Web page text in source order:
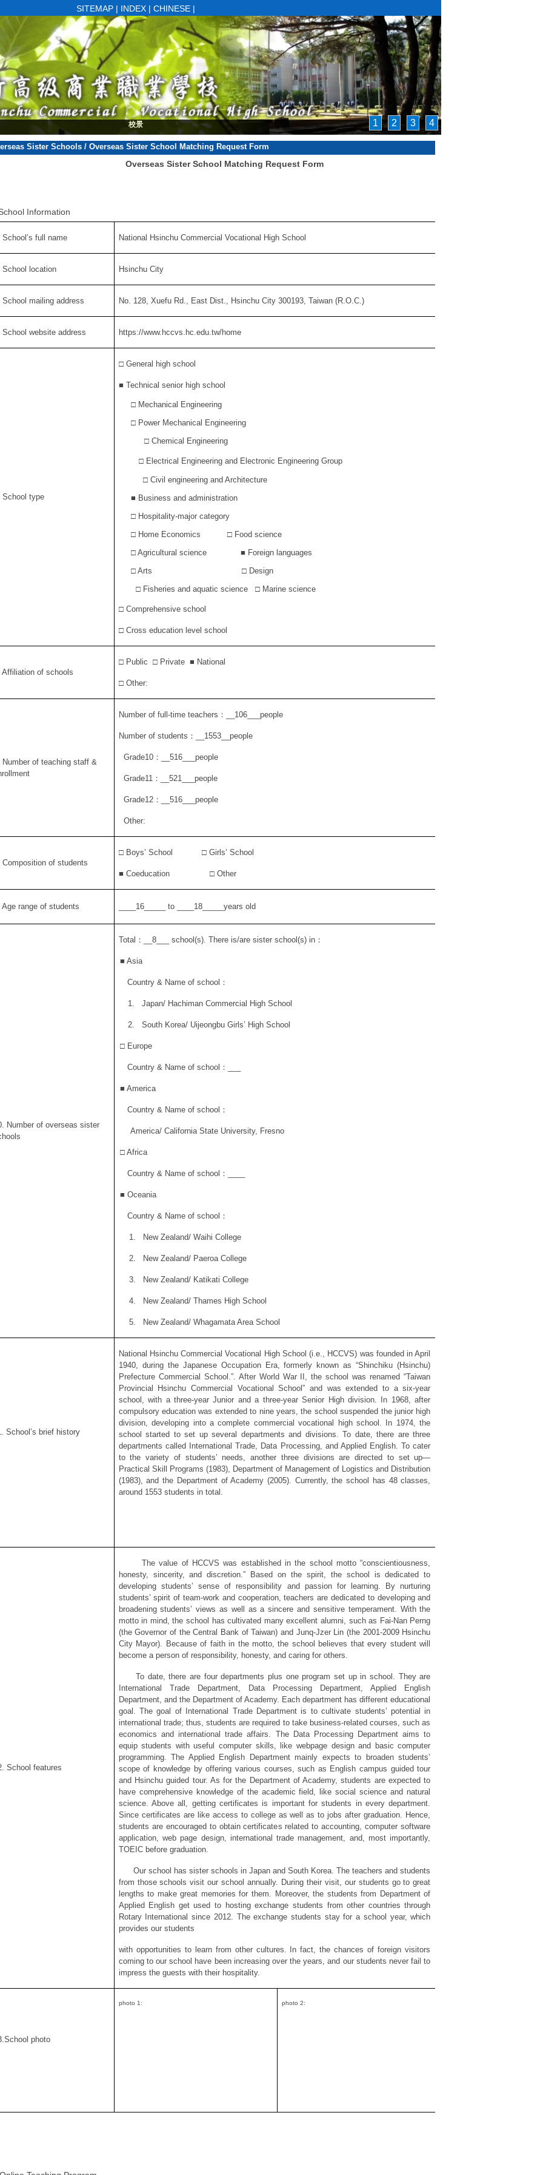
SITEMAP | INDEX | CHINESE |
1 2 3 4
校景
楓香大道
Sister Schools/ Overseas Sister School Matching Request Form
Overseas Sister School Matching Request Form
Information
School’s full name National Hsinchu Commercial Vocational High School
School location Hsinchu City
School mailing address No. 128, Xuefu Rd., East Dist., Hsinchu City 300193, Taiwan (R.O.C.)
School website address https://www.hccvs.hc.edu.tw/home
School type
□ General high school
■ Technical senior high school
□ Mechanical Engineering
□ Power Mechanical Engineering
□ Chemical Engineering
□ Electrical Engineering and Electronic Engineering Group
□ Civil engineering and Architecture
■ Business and administration
□ Hospitality-major category
□ Home Economics □ Food science
□ Agricultural science
■ Foreign languages
□ Arts
□ Design
□ Fisheries and aquatic science □ Marine science
□ Comprehensive school
□ Cross education level school
Affiliation of schools
□ Public □ Private ■ National
□ Other:
Number of teaching staff &
Number of full-time teachers ： __106___people
Number of students ： __1553__people
Grade10： __516___people
Grade11 ： __521___people
Grade12： __516___people
Other:
Composition of students
□ Boys’ School □ Girls’ School
■ Coeducation □ Other
Age range of students ____16_____ to ____18_____years old
Number of overseas sister
Total ： __8___ school(s). There is/are sister school(s) in：
■ Asia
Country & Name of school ：
1. Japan/ Hachiman Commercial High School
2. South Korea/ Uijeongbu Girls’ High School
□ Europe
Country & Name of school ：
■ America
Country & Name of school ：
America/ California State University, Fresno
□ Africa
Country & Name of school ：
■ Oceania
Country & Name of school ：
1. New Zealand/ Waihi College
2. New Zealand/ Paeroa College
3. New Zealand/ Katikati College
4. New Zealand/ Thames High School
5. New Zealand/ Whagamata Area School
School’s brief history
National Hsinchu Commercial Vocational High School (i.e., HCCVS) was founded in April
1940, during the Japanese Occupation Era, formerly known as “Shinchiku (Hsinchu)
Prefecture Commercial School.”. After World War II, the school was renamed “Taiwan
Provincial Hsinchu Commercial Vocational School” and was extended to a six-year
school, with a three-year Junior and a three-year Senior High division. In 1968, after
compulsory education was extended to nine years, the school suspended the junior high
division, developing into a complete commercial vocational high school. In 1974, the
school started to set up several departments and divisions. To date, there are three
departments called International Trade, Data Processing, and Applied English. To cater
to the variety of students’ needs, another three divisions are directed to set up—
Practical Skill Programs (1983), Department of Management of Logistics and Distribution
(1983), and the Department of Academy (2005). Currently, the school has 48 classes,
around 1553 students in total.
School features
The value of HCCVS was established in the school motto “conscientiousness,
honesty, sincerity, and discretion.” Based on the spirit, the school is dedicated to
developing students’ sense of responsibility and passion for learning. By nurturing
students’ spirit of team-work and cooperation, teachers are dedicated to developing and
broadening students’ views as well as a sincere and sensitive temperament. With the
motto in mind, the school has cultivated many excellent alumni, such as Fai-Nan Perng
(the Governor of the Central Bank of Taiwan) and Junq-Jzer Lin (the 2001-2009 Hsinchu
City Mayor). Because of faith in the motto, the school believes that every student will
become a person of responsibility, honesty, and caring for others.
To date, there are four departments plus one program set up in school. They are
International Trade Department, Data Processing Department, Applied English
Department, and the Department of Academy. Each department has different educational
goal. The goal of International Trade Department is to cultivate students’ potential in
international trade; thus, students are required to take business-related courses, such as
economics and international trade affairs. The Data Processing Department aims to
equip students with useful computer skills, like webpage design and basic computer
programming. The Applied English Department mainly expects to broaden students’
scope of knowledge by offering various courses, such as English campus guided tour
and Hsinchu guided tour. As for the Department of Academy, students are expected to
have comprehensive knowledge of the academic field, like social science and natural
science. Above all, getting certificates is important for students in every department.
Since certificates are like access to college as well as to jobs after graduation. Hence,
students are encouraged to obtain certificates related to accounting, computer software
application, web page design, international trade management, and, most importantly,
TOEIC before graduation.
Our school has sister schools in Japan and South Korea. The teachers and students
from those schools visit our school annually. During their visit, our students go to great
lengths to make great memories for them. Moreover, the students from Department of
Applied English get used to hosting exchange students from other countries through
Rotary International since 2012. The exchange students stay for a school year, which
provides our students
with opportunities to learn from other cultures. In fact, the chances of foreign visitors
coming to our school have been increasing over the years, and our students never fail to
impress the guests with their hospitality.
photo
photo 1: photo 2: